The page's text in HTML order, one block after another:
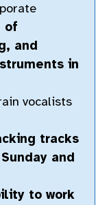
of
and
in
vocalists
tracks
and
to work